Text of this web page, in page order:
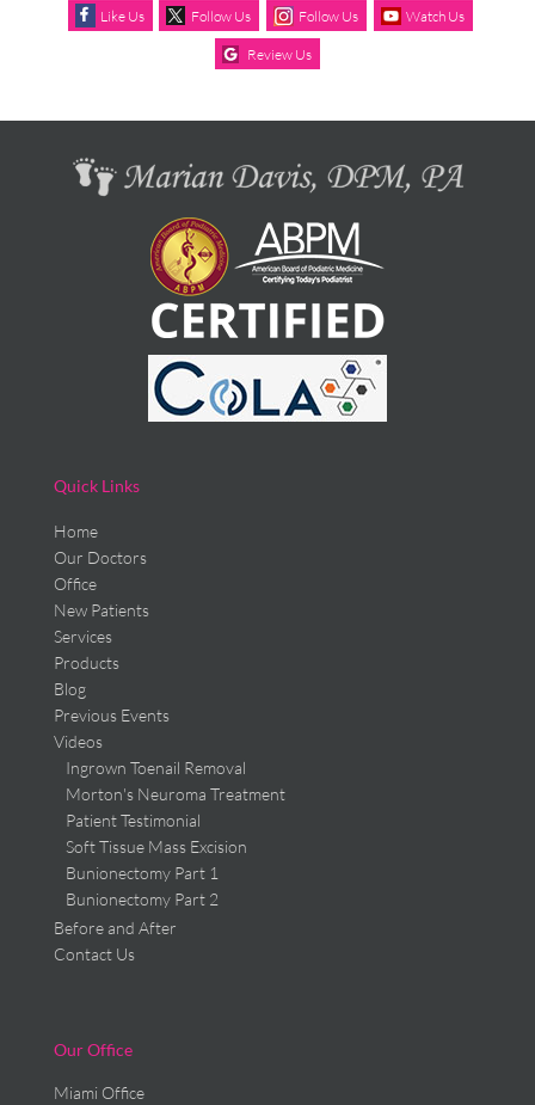
Like Us Follow Us Follow Us Watch Us
Review Us
Quick Links
Home
Our Doctors
Office
New Patients
Services
Products
Blog
Previous Events
Videos
Ingrown Toenail Removal
Morton's Neuroma Treatment
Patient Testimonial
Soft Tissue Mass Excision
Bunionectomy Part 1
Bunionectomy Part 2
Before and After
Contact Us
Our Office
Miami Office